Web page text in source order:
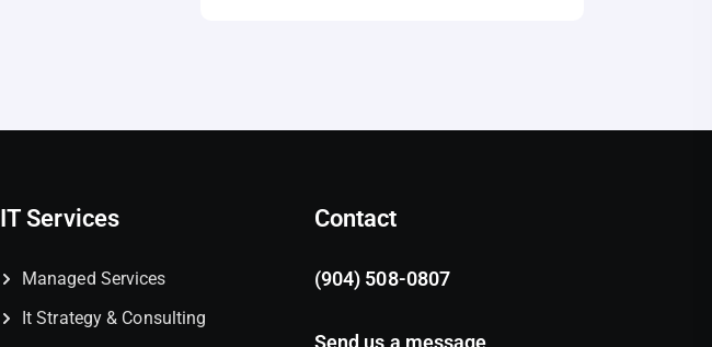
IT Services
Managed Services
It Strategy & Consulting
Contact
(904) 508-0807
Send us a message